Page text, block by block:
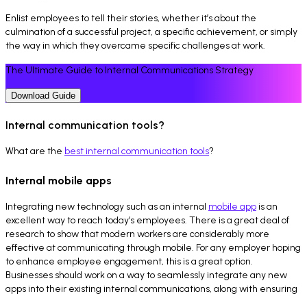
Enlist employees to tell their stories, whether it’s about the
culmination of a successful project, a specific achievement, or simply
the way in which they overcame specific challenges at work.
The Ultimate Guide to Internal Communications Strategy
Download Guide
Internal communication tools?
What are the best internal communication tools?
Internal mobile apps
Integrating new technology such as an internal mobile appis an
excellent way to reach today’s employees. There is a great deal of
research to show that modern workers are considerably more
effective at communicating through mobile. For any employer hoping
to enhance employee engagement, this is a great option.
Businesses should work on a way to seamlessly integrate any new
apps into their existing internal communications, along with ensuring